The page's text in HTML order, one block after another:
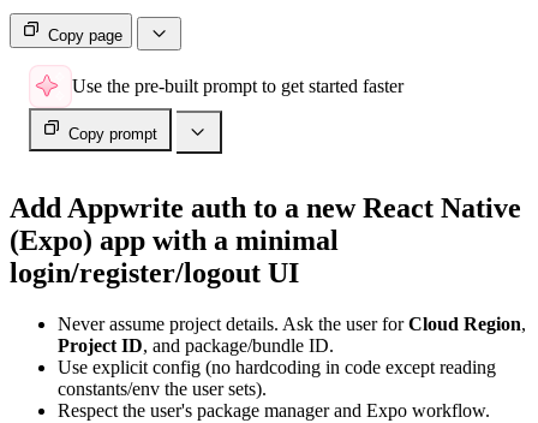
Copy page
Use the pre-built prompt to get started faster
Copy prompt
Add Appwrite auth to a new React Native
(Expo) app with a minimal
login/register/logout UI
Never assume project details. Ask the user forCloud Region,
Project ID, and package/bundle ID.
Use explicit config (no hardcoding in code except reading
constants/env the user sets).
Respect the user's package manager and Expo workflow.